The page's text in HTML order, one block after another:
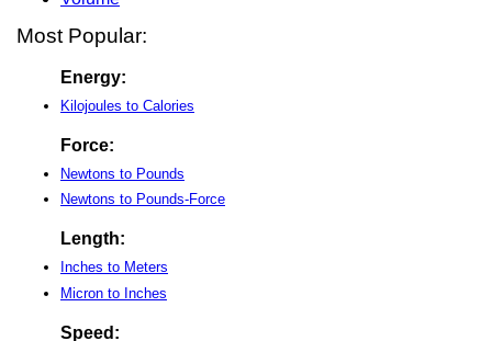
Most Popular:
Energy:
Kilojoules to Calories
Force:
Newtons to Pounds
Newtons to Pounds-Force
Length:
Inches to Meters
Micron to Inches
Speed: